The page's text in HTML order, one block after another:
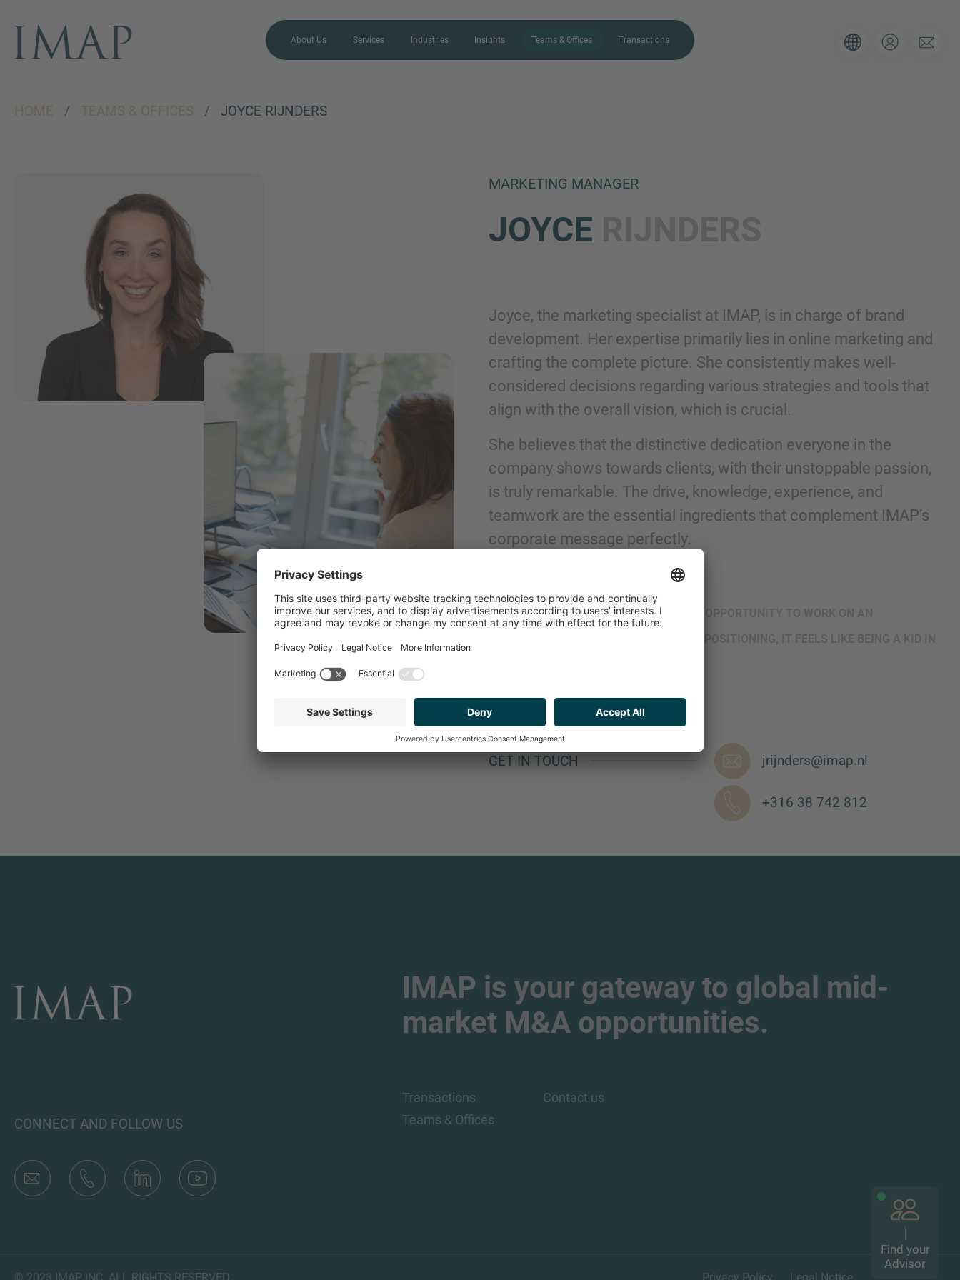
About Us Services Industries Insights Teams & Offices Transactions
HOME / TEAMS & OFFICES / JOYCE RIJNDERS
Find your
Advisor
MARKETING MANAGER
JOYCE
Joyce, the marketing specialist at IMAP, is in charge of brand
development. Her expertise primarily lies in online marketing and
crafting the complete picture. She consistently makes well-
considered decisions regarding various strategies and tools that
align with the overall vision, which is crucial.
She believes that the distinctive dedication everyone in the
company shows towards clients, with their unstoppable passion,
is truly remarkable. The drive, knowledge, experience, and
teamwork are the essential ingredients that complement IMAP’s
corporate message perfectly.
"WHEN YOU, AS A MARKETER, HAVE THE OPPORTUNITY TO WORK ON AN
GET IN TOUCH jrijnders@imap.nl
+316 38 742 812
CONNECT AND FOLLOW US
IMAP is your gateway to global mid-
market M&A opportunities.
Transactions
Teams & Offices
Contact us
We love to hear from you.
Our team is always here to
chat.
us more about your current situation and we’ll be sure to have the right
Email
Check here to indicate that you have read and agree to theIMAP Legal Notice and Cookies
Submit request